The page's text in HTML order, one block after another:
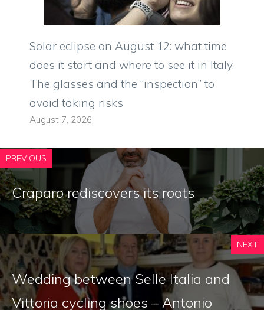
Solar eclipse on August 12: what time
does it start and where to see it in Italy.
The glasses and the “inspection” to
avoid taking risks
August 7, 2026
PREVIOUS
Craparo rediscovers its roots
NEXT
Wedding between Selle Italia and
Vittoria cycling shoes – Antonio